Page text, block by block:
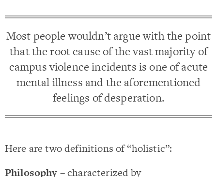
Most people wouldn’t argue with the point
that the root cause of the vast majority of
campus violence incidents is one of acute
mental illness and the aforementioned
feelings of desperation.
Here are two definitions of “holistic”:
Philosophy – characterized by